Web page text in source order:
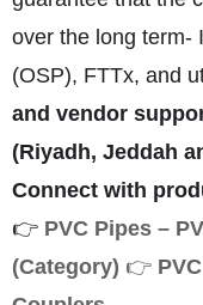
over the long term-
(OSP), FTTx, and
and vendor
(Riyadh, Jeddah
Connect with
👉 PVC Pipes –
(Category) 👉